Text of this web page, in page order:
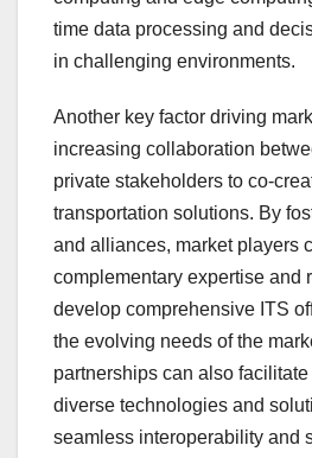
time data processing and
in challenging environments.
Another key factor driving
increasing collaboration
private stakeholders to co-
transportation solutions. By
and alliances, market players
complementary expertise and
develop comprehensive ITS
the evolving needs of the
partnerships can also
diverse technologies and
seamless interoperability and